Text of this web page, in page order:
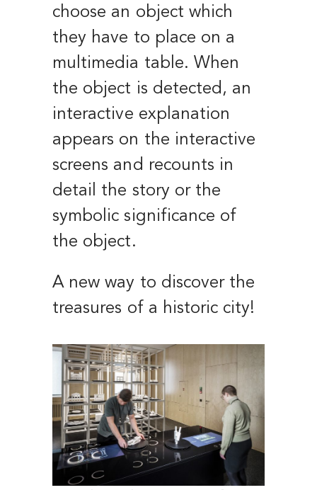
choose an object which
they have to place on a
multimedia table. When
the object is detected, an
interactive explanation
appears on the interactive
screens and recounts in
detail the story or the
symbolic significance of
the object.
A new way to discover the
treasures of a historic city!